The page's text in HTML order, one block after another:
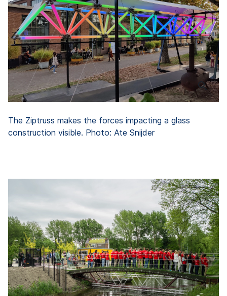
The Ziptruss makes the forces impacting a glass
construction visible. Photo: Ate Snijder